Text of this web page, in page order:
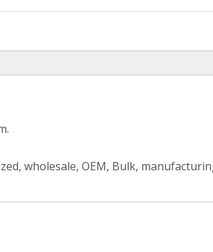
wholesale, OEM, Bulk,